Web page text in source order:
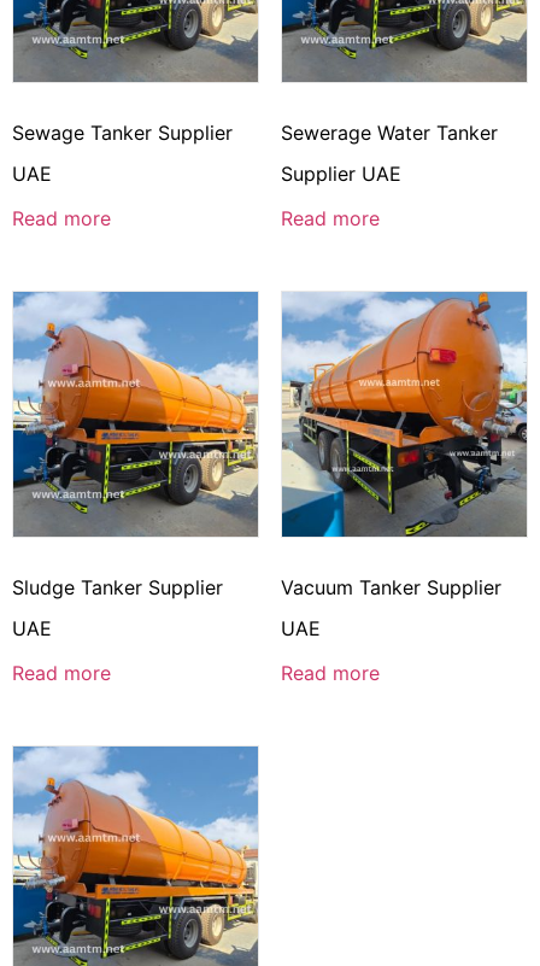
Sewage Tanker Supplier
UAE
Read more
Sewerage Water Tanker
Supplier UAE
Read more
Sludge Tanker Supplier
UAE
Read more
Vacuum Tanker Supplier
UAE
Read more